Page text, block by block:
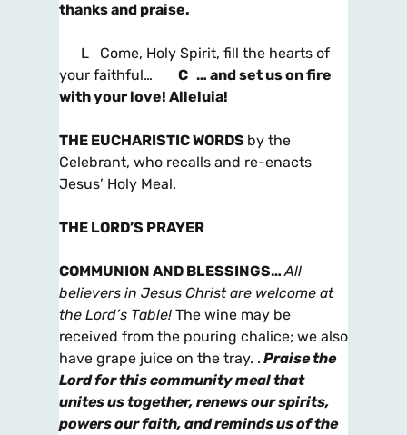
thanks and praise.
L Come, Holy Spirit, fill the hearts of
your faithful… C … and set us on fire
with your love! Alleluia!
THE EUCHARISTIC WORDS by the
Celebrant, who recalls and re-enacts
Jesus’ Holy Meal.
THE LORD’S PRAYER
COMMUNION AND BLESSINGS…All
believers in Jesus Christ are welcome at
the Lord’s Table! The wine may be
received from the pouring chalice; we also
have grape juice on the tray. . Praise the
Lord for this community meal that
unites us together, renews our spirits,
powers our faith, and reminds us of the